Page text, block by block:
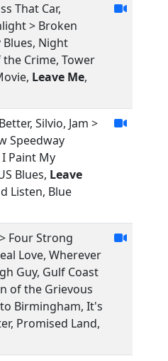
That Car,
> Broken
Night
the Crime, Tower
Leave Me,
Silvio, Jam >
Speedway
Paint My
Blues, Leave
Listen, Blue
Four Strong
Love, Wherever
Guy, Gulf Coast
of the Grievous
Birmingham, It's
Promised Land,